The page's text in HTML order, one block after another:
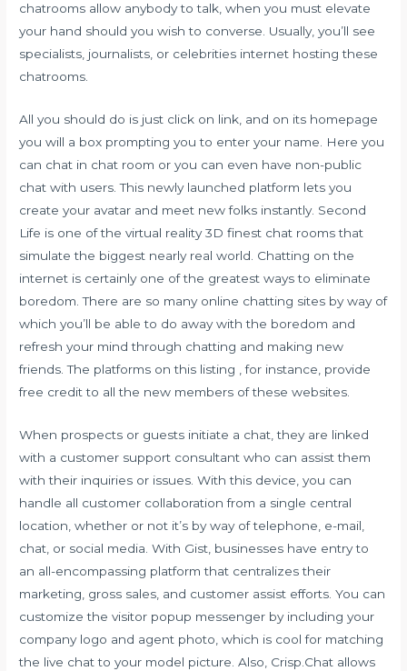
chatrooms allow anybody to talk, when you must elevate
your hand should you wish to converse. Usually, you’ll see
specialists, journalists, or celebrities internet hosting these
chatrooms.
All you should do is just click on link, and on its homepage
you will a box prompting you to enter your name. Here you
can chat in chat room or you can even have non-public
chat with users. This newly launched platform lets you
create your avatar and meet new folks instantly. Second
Life is one of the virtual reality 3D finest chat rooms that
simulate the biggest nearly real world. Chatting on the
internet is certainly one of the greatest ways to eliminate
boredom. There are so many online chatting sites by way of
which you’ll be able to do away with the boredom and
refresh your mind through chatting and making new
friends. The platforms on this listing , for instance, provide
free credit to all the new members of these websites.
When prospects or guests initiate a chat, they are linked
with a customer support consultant who can assist them
with their inquiries or issues. With this device, you can
handle all customer collaboration from a single central
location, whether or not it’s by way of telephone, e-mail,
chat, or social media. With Gist, businesses have entry to
an all-encompassing platform that centralizes their
marketing, gross sales, and customer assist efforts. You can
customize the visitor popup messenger by including your
company logo and agent photo, which is cool for matching
the live chat to your model picture. Also, Crisp.Chat allows